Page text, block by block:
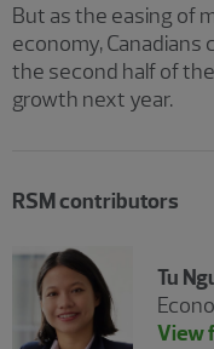
But as the easing of
economy,
the second half of
growth next year.
RSM contributors
Tu
View